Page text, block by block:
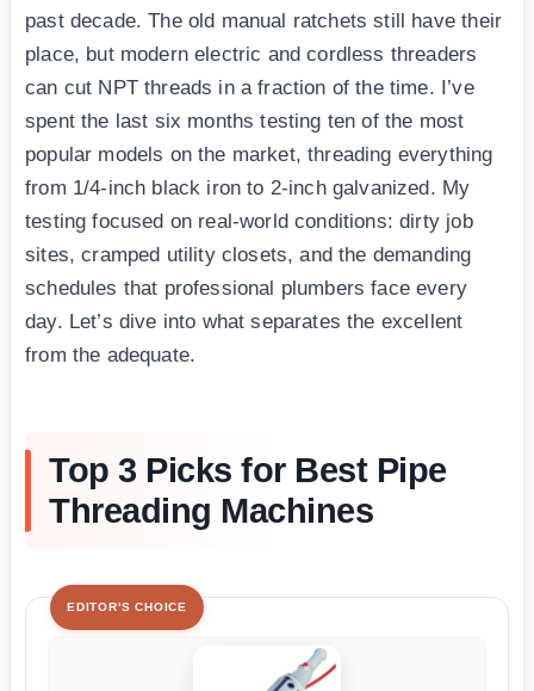
past decade. The old manual ratchets still have their
place, but modern electric and cordless threaders
can cut NPT threads in a fraction of the time. I’ve
spent the last six months testing ten of the most
popular models on the market, threading everything
from 1/4-inch black iron to 2-inch galvanized. My
testing focused on real-world conditions: dirty job
sites, cramped utility closets, and the demanding
schedules that professional plumbers face every
day. Let’s dive into what separates the excellent
from the adequate.
Top 3 Picks for Best Pipe
Threading Machines
EDITOR'S CHOICE